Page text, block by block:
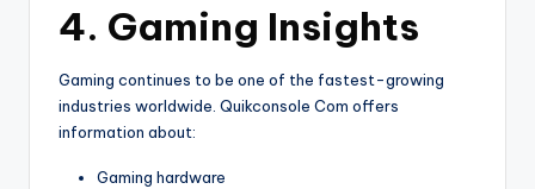
4. Gaming Insights
Gaming continues to be one of the fastest-growing
industries worldwide. Quikconsole Com offers
information about:
Gaming hardware